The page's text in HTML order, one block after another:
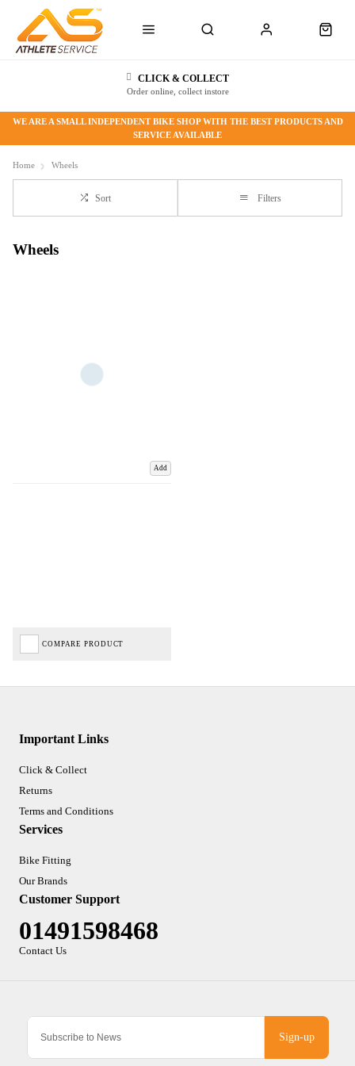
CLICK & COLLECT
Order online, collect instore
WE ARE A SMALL INDEPENDENT BIKE SHOP WITH THE BEST PRODUCTS AND
SERVICE AVAILABLE
Home Wheels
Sort Filters
Wheels
Add
COMPARE PRODUCT
Sign-up
Important Links
Click & Collect
Returns
Terms and Conditions
Services
Bike Fitting
Our Brands
Customer Support
01491598468
Contact Us